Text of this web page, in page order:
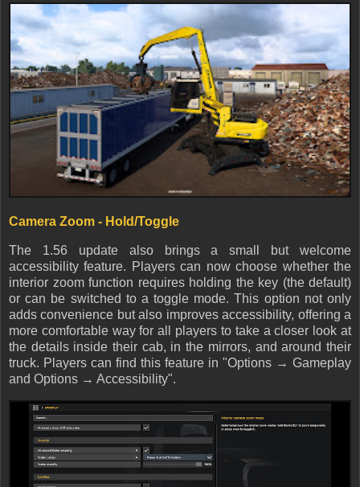
Camera Zoom - Hold/Toggle
The 1.56 update also brings a small but welcome
accessibility feature. Players can now choose whether the
interior zoom function requires holding the key (the default)
or can be switched to a toggle mode. This option not only
adds convenience but also improves accessibility, offering a
more comfortable way for all players to take a closer look at
the details inside their cab, in the mirrors, and around their
truck. Players can find this feature in "Options → Gameplay
and Options → Accessibility".